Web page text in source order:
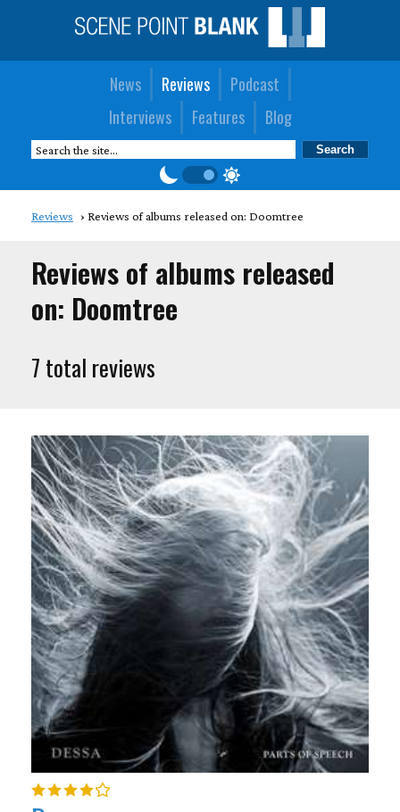
News Reviews
Podcast
Interviews
Features Blog
Reviews Reviews of albums released on: Doomtree
Reviews of albums released
on: Doomtree
7 total reviews